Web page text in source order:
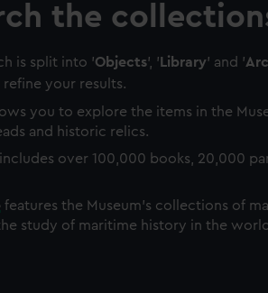
the
is split into 'Objects', ' Library' and '
your results.
you to explore the items in the
and historic relics.
includes over 100,000 books, 20,000
features the Museum's collections of
study of maritime history in the